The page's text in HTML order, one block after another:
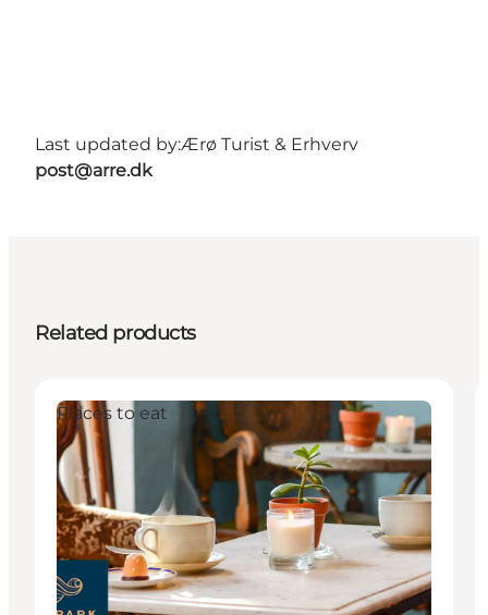
Last updated by:Ærø Turist & Erhverv
post@arre.dk
Related products
Places to eat